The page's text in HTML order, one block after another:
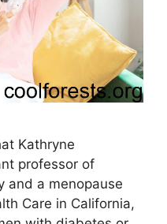
Kathryne
professor of
and a menopause
Care in California,